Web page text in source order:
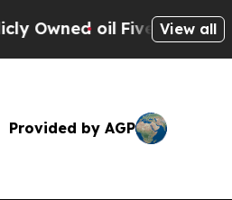
Questions the USView all
Provided by AGP